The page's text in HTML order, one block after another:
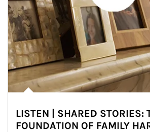
LISTEN | SHARED STORIES:
FOUNDATION OF FAMILY